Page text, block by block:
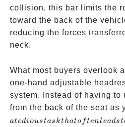
collision, this bar limits the
toward the back of the
reducing the forces
neck.
What most buyers overlook
one-hand adjustable
system. Instead of having to
from the back of the seat as
atedioustaskthato ftenl eadst